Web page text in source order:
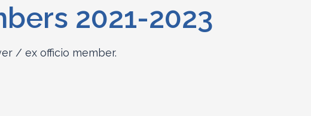
2021-2023
/ ex officio member.